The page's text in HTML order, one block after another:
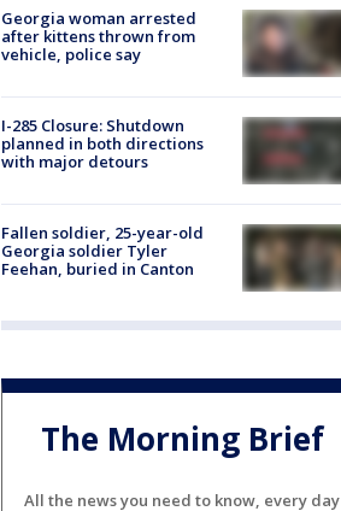
Georgia woman arrested
after kittens thrown from
vehicle, police say
I-285 Closure: Shutdown
planned in both directions
with major detours
Fallen soldier, 25-year-old
Georgia soldier Tyler
Feehan, buried in Canton
The Morning Brief
All the news you need to know, every day